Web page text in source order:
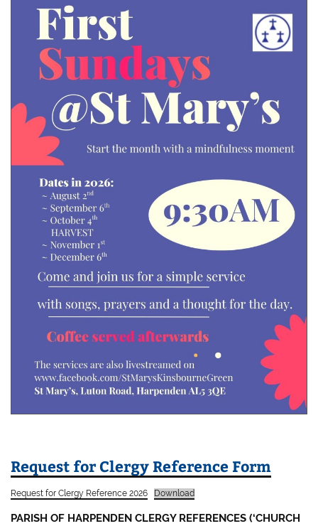
Request for Clergy Reference Form
Request for Clergy Reference 2026 Download
PARISH OF HARPENDEN CLERGY REFERENCES (‘CHURCH